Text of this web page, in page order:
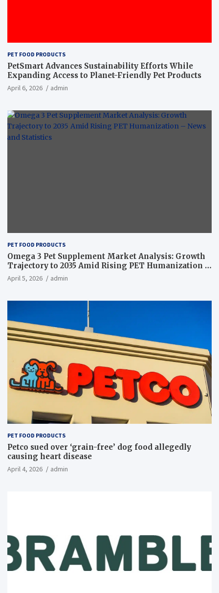
PET FOOD PRODUCTS
PetSmart Advances Sustainability Efforts While
Expanding Access to Planet-Friendly Pet Products
April 6, 2026 admin
PET FOOD PRODUCTS
Omega 3 Pet Supplement Market Analysis: Growth
Trajectory to 2035 Amid Rising PET Humanization –
News and Statistics
April 5, 2026 admin
PET FOOD PRODUCTS
Petco sued over ‘grain-free’ dog food allegedly
causing heart disease
April 4, 2026 admin